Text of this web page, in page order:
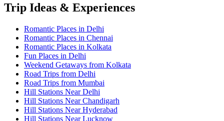
Trip Ideas & Experiences
Romantic Places in Delhi
Romantic Places in Chennai
Romantic Places in Kolkata
Fun Places in Delhi
Weekend Getaways from Kolkata
Road Trips from Delhi
Road Trips from Mumbai
Hill Stations Near Delhi
Hill Stations Near Chandigarh
Hill Stations Near Hyderabad
Hill Stations Near Lucknow